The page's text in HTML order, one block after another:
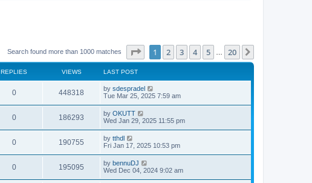
Search found more than 1000 matches Page of 20
1 2 3 4 5 20
REPLIES VIEWS LAST POST
0 448318 by sdespradel
Tue Mar 25, 2025 7:59 am
0 186293 by OKUTT
Wed Jan 29, 2025 11:55 pm
0 190755 by tthdl
Fri Jan 17, 2025 10:53 pm
0 195095 by bennuDJ
Wed Dec 04, 2024 9:02 am